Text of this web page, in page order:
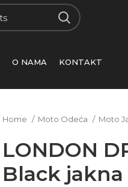
O NAMA KONTAKT
Home
Moto Odeća Moto
LONDON
Black jakna